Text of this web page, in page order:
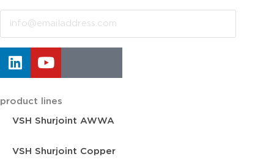
Email
product lines
VSH Shurjoint AWWA
VSH Shurjoint Copper